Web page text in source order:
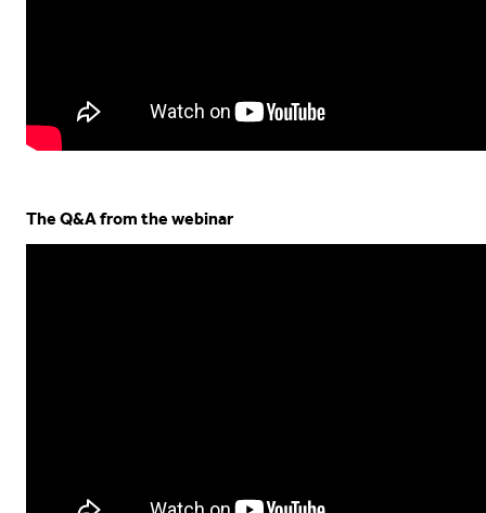
The Q&A from the webinar